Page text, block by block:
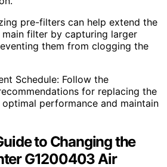
pre-filters can help extend the
filter by capturing larger
them from clogging the
Schedule: Follow the
for replacing the
performance and maintain
to Changing the
G1200403 Air